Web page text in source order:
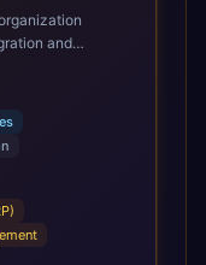
and
computing.
Oracle
suite of
to
Unlike
are built on a
for
of business
ERP